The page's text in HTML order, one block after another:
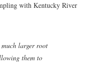
with Kentucky River
larger root
them to